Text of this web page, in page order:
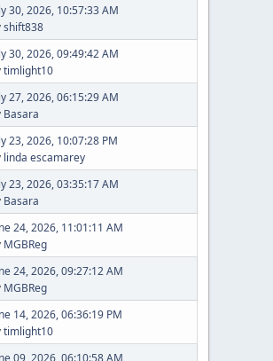
30, 2026, 10:57:33 AM
shift838
30, 2026, 09:49:42 AM
timlight10
27, 2026, 06:15:29 AM
Basara
23, 2026, 10:07:28 PM
linda escamarey
23, 2026, 03:35:17 AM
Basara
24, 2026, 11:01:11 AM
MGBReg
24, 2026, 09:27:12 AM
MGBReg
14, 2026, 06:36:19 PM
timlight10
09, 2026, 06:10:58 AM